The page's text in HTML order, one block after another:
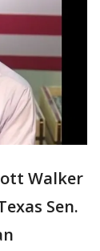
Walker
Sen.